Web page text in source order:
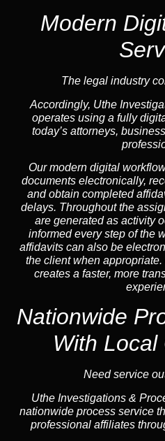
Modern
The legal industry
Accordingly, Uthe
operates using a fully
today’s attorneys,
Our modern digital
documents electronically,
and obtain completed
delays. Throughout the
are generated as activity
informed every step of the
affidavits can also be
the client when
creates a faster, more
Nationwide
With Local
Need service
Uthe Investigations &
nationwide process service
professional affiliates